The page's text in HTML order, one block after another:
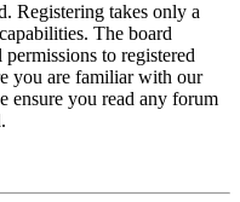
Registering takes only a
The board
to registered
you are familiar with our
ensure you read any forum